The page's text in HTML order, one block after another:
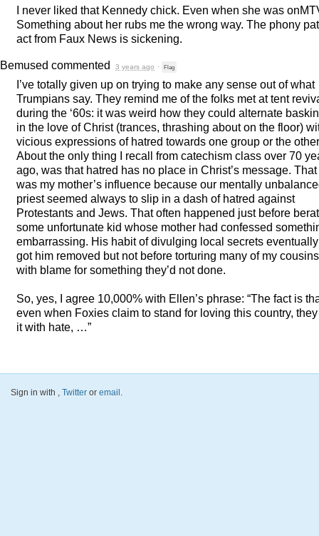
I never liked that Kennedy chick. Even when she was
Something about her rubs me the wrong way. The phony
act from Faux News is sickening.
Bemused commented 3 years ago · Flag
I’ve totally given up on trying to make any sense out of what
Trumpians say. They remind me of the folks met at tent
during the ‘60s: it was weird how they could alternate
in the love of Christ (trances, thrashing about on the floor)
vicious expressions of hatred towards one group or the
About the only thing I recall from catechism class over 70
ago, was that hatred has no place in Christ’s message. That
was my mother’s influence because our mentally
priest seemed always to slip in a dash of hatred against
Protestants and Jews. That often happened just before
some unfortunate kid whose mother had confessed
embarrassing. His habit of divulging local secrets eventually
got him removed but not before torturing many of my cousins
with blame for something they’d not done.
So, yes, I agree 10,000% with Ellen’s phrase: “The fact is
even when Foxies claim to stand for loving this country,
it with hate, …”
Sign in with , Twitter or email .